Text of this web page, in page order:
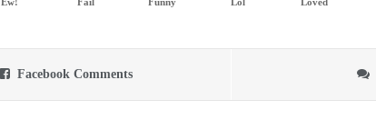
Ew! Fail Funny Lol Loved
Facebook Comments